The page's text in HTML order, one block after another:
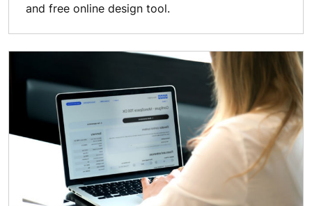
and free online design tool.